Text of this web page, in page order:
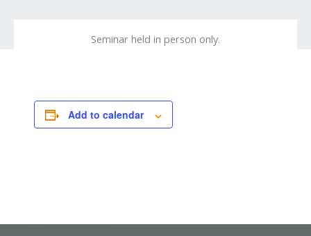
Seminar held in person only.
Add to calendar